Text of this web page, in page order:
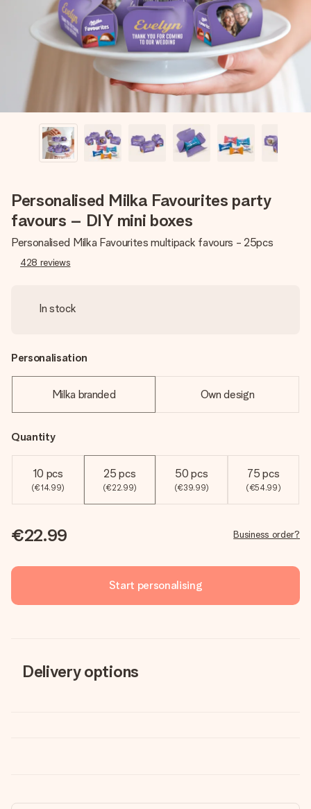
heart. No fuss, just all the love for the moment.
Personalised Milka Favourites party
favours – DIY mini boxes
Personalised Milka Favourites multipack favours - 25pcs
428 reviews
In stock
Personalisation
Milka branded Own design
Quantity
10 pcs
(€14.99)
25 pcs
(€22.99)
50 pcs
(€39.99)
75 pcs
(€54.99)
€22.99 Business order?
Start personalising
Delivery options